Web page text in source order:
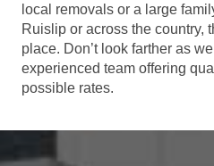
local removals or a large
Ruislip or across the country,
place. Don’t look farther as
experienced team offering
possible rates.